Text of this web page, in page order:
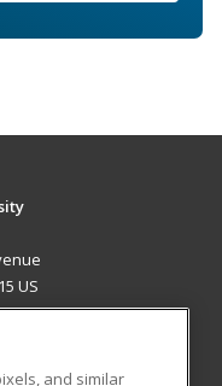
US
and similar